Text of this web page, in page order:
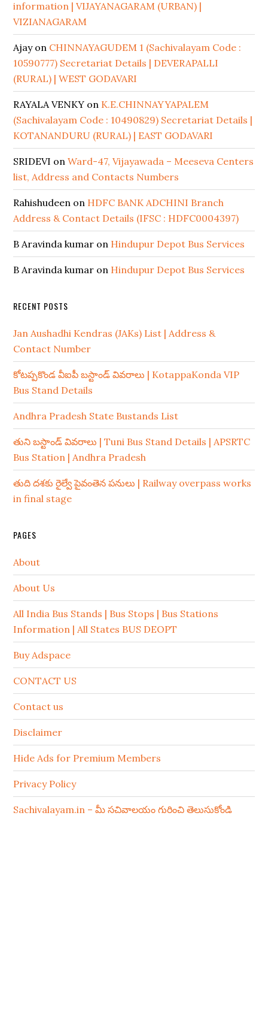
information | VIJAYANAGARAM (URBAN) |
VIZIANAGARAM
Ajayon CHINNAYAGUDEM 1 (Sachivalayam Code :
10590777) Secretariat Details | DEVERAPALLI
(RURAL) | WEST GODAVARI
RAYALA VENKY on K.E.CHINNAYYAPALEM
(Sachivalayam Code : 10490829) Secretariat Details |
KOTANANDURU (RURAL) | EAST GODAVARI
SRIDEVI onWard-47, Vijayawada – Meeseva Centers
list, Address and Contacts Numbers
Rahishudeen on HDFC BANK ADCHINI Branch
Address & Contact Details (IFSC : HDFC0004397)
B Aravinda kumar on Hindupur Depot Bus Services
B Aravinda kumar on Hindupur Depot Bus Services
RECENT POSTS
Jan Aushadhi Kendras (JAKs) List | Address &
Contact Number
కోటప్పకొండ వీఐపీ బస్టాండ్ వివరాలు | KotappaKonda VIP
Bus Stand Details
Andhra Pradesh State Bustands List
తుని బస్టాండ్ వివరాలు | Tuni Bus Stand Details | APSRTC
Bus Station | Andhra Pradesh
తుది దశకు రైల్వే పైవంతెన పనులు | Railway overpass works
in final stage
PAGES
About
About Us
All India Bus Stands | Bus Stops | Bus Stations
Information | All States BUS DEOPT
Buy Adspace
CONTACT US
Contact us
Disclaimer
Hide Ads for Premium Members
Privacy Policy
Sachivalayam.in – మీ సచివాలయం గురించి తెలుసుకోండి